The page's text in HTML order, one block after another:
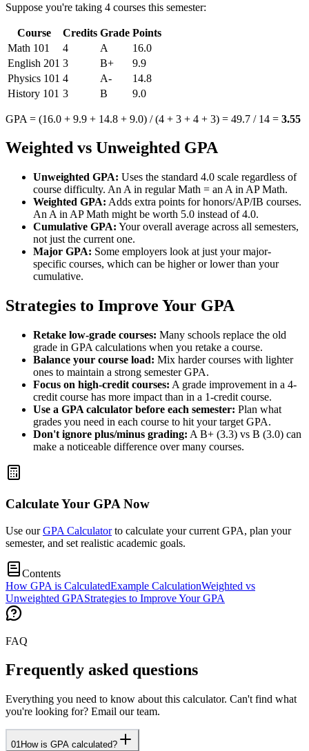
Suppose you're taking 4 courses this semester:
Course Credits Grade Points
Math 101
4 A
16.0
English 201 3 B+
9.9
Physics 101 4 A-
14.8
History 101 3 B 9.0
GPA = (16.0 + 9.9 + 14.8 + 9.0) / (4 + 3 + 4 + 3) = 49.7 / 14 = 3.55
Weighted vs Unweighted GPA
Unweighted GPA: Uses the standard 4.0 scale regardless of
course difficulty. An A in regular Math = an A in AP Math.
Weighted GPA: Adds extra points for honors/AP/IB courses.
An A in AP Math might be worth 5.0 instead of 4.0.
Cumulative GPA: Your overall average across all semesters,
not just the current one.
Major GPA: Some employers look at just your major-
specific courses, which can be higher or lower than your
cumulative.
Strategies to Improve Your GPA
Retake low-grade courses: Many schools replace the old
grade in GPA calculations when you retake a course.
Balance your course load: Mix harder courses with lighter
ones to maintain a strong semester GPA.
Focus on high-credit courses: A grade improvement in a 4-
credit course has more impact than in a 1-credit course.
Use a GPA calculator before each semester: Plan what
grades you need in each course to hit your target GPA.
Don't ignore plus/minus grading: A B+ (3.3) vs B (3.0) can
make a noticeable difference over many courses.
Calculate Your GPA Now
Use ourGPA Calculatorto calculate your current GPA, plan your
semester, and set realistic academic goals.
Contents
How GPA is CalculatedExample CalculationWeighted vs
Unweighted GPAStrategies to Improve Your GPA
FAQ
Frequently asked questions
Everything you need to know about this calculator. Can't find what
you're looking for? Email our team.
01How is GPA calculated?